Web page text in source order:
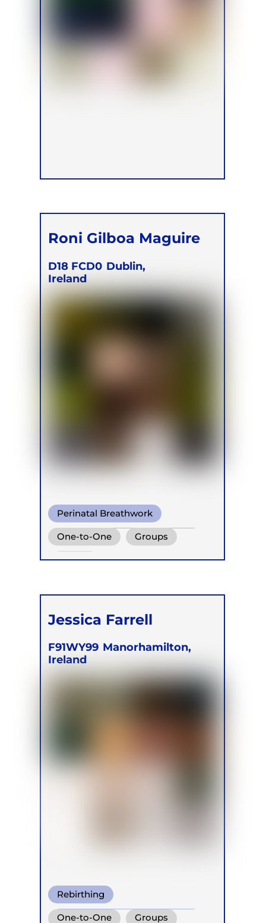
Roni Gilboa Maguire
D18 FCD0 Dublin,
Ireland
Perinatal Breathwork
Conscious Connected Breath
One-to-One Groups
Online
Jessica Farrell
F91WY99 Manorhamilton,
Ireland
Rebirthing
Conscious Connected Breath
One-to-One Groups